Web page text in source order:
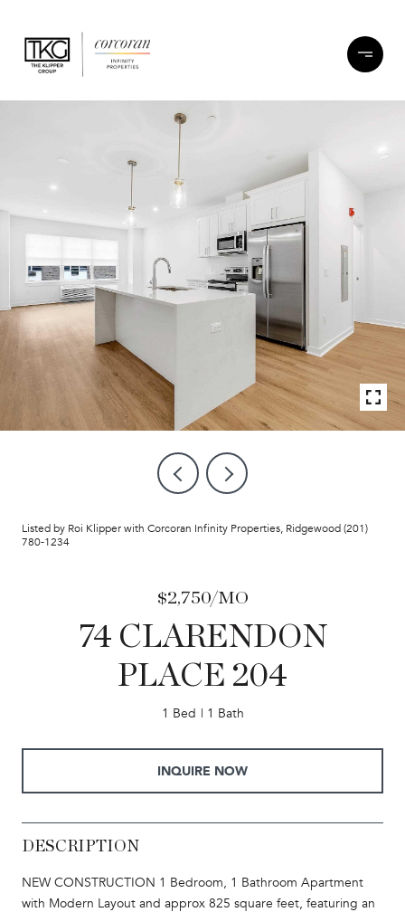
Listed by Roi Klipper with Corcoran Infinity Properties, Ridgewood (201)
780-1234
$2,750/MO
74 CLARENDON
PLACE 204
1 Bed 1 Bath
INQUIRE NOW
DESCRIPTION
NEW CONSTRUCTION 1 Bedroom, 1 Bathroom Apartment
with Modern Layout and approx 825 square feet, featuring an